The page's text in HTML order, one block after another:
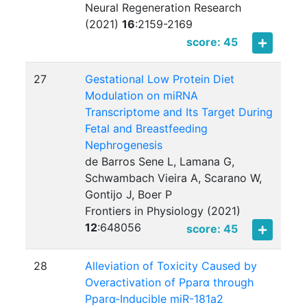
Neural Regeneration Research
(2021)16:2159-2169
score: 45
27
Gestational Low Protein Diet
Modulation on miRNA
Transcriptome and Its Target During
Fetal and Breastfeeding
Nephrogenesis
de Barros Sene L, Lamana G,
Schwambach Vieira A, Scarano W,
Gontijo J, Boer P
Frontiers in Physiology (2021)
12:648056 score: 45
28
Alleviation of Toxicity Caused by
Overactivation of Pparα through
Pparα-Inducible miR-181a2